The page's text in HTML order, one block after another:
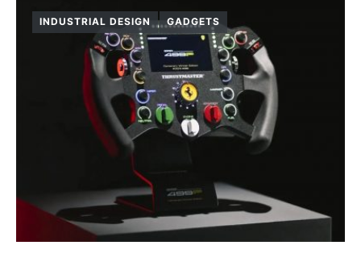
INDUSTRIAL DESIGN GADGETS